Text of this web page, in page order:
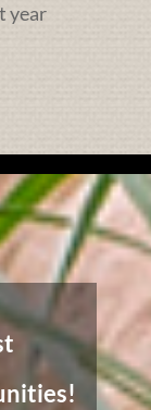
year